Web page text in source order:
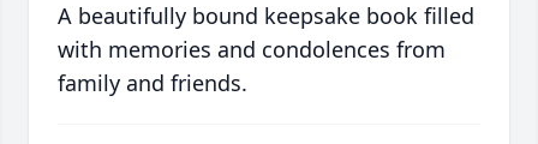
A beautifully bound keepsake book filled
with memories and condolences from
family and friends.